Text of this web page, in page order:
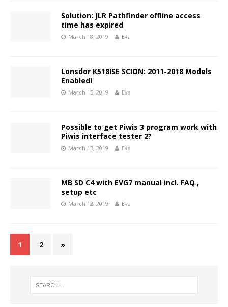
Solution: JLR Pathfinder offline access
time has expired
March 18, 2019 Eva
Lonsdor K518ISE SCION: 2011-2018 Models
Enabled!
March 15, 2019 Eva
Possible to get Piwis 3 program work with
Piwis interface tester 2?
March 13, 2019 Eva
MB SD C4 with EVG7 manual incl. FAQ ,
setup etc
March 12, 2019 Eva
1 2 »